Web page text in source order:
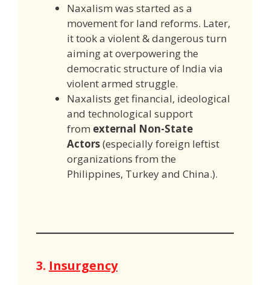
Naxalism was started as a
movement for land reforms. Later,
it took a violent & dangerous turn
aiming at overpowering the
democratic structure of India via
violent armed struggle.
Naxalists get financial, ideological
and technological support
from external Non-State
Actors(especially foreign leftist
organizations from the
Philippines, Turkey and China.).
3. Insurgency